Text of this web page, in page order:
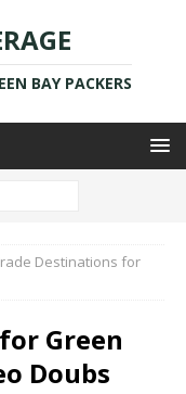
BAY PACKERS
Destinations for
Green
Doubs